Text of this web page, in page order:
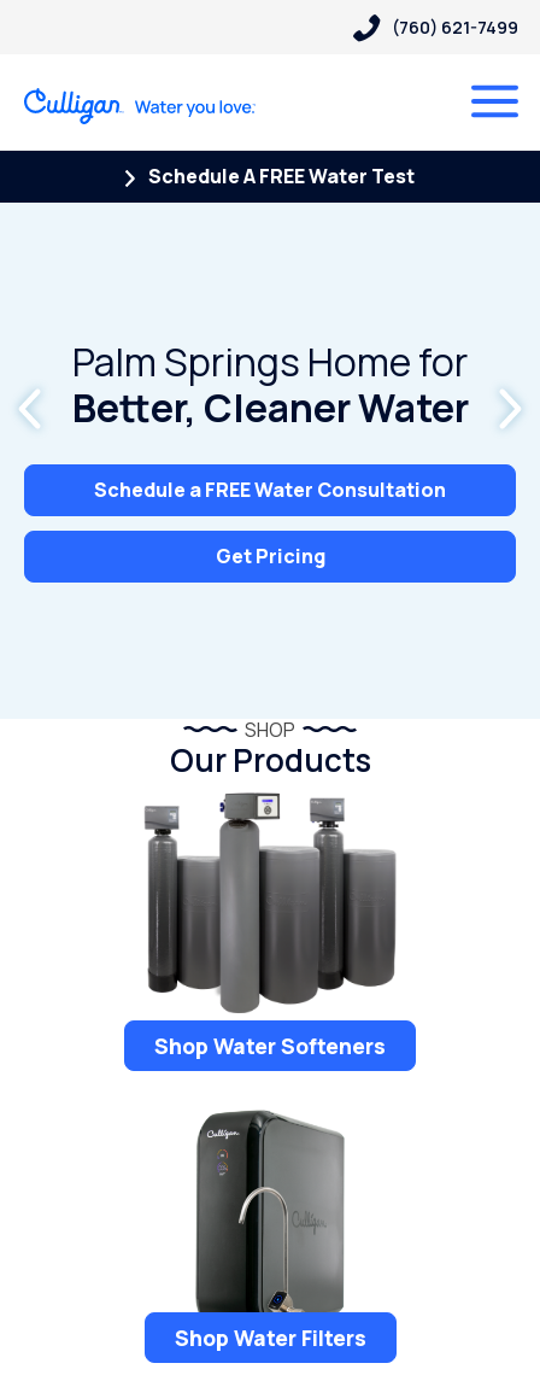
(760) 621-7499
Schedule A FREE Water Test
Palm Springs Home for
Better, Cleaner Water
Schedule a FREE Water Consultation
Get Pricing
SHOP
Our Products
Shop Water Softeners
Shop Water Filters